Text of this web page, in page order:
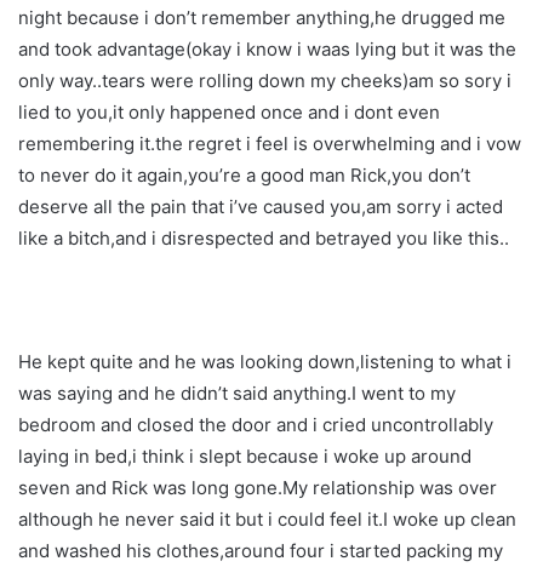
night because i don’t remember anything,he drugged me
and took advantage(okay i know i waas lying but it was the
only way..tears were rolling down my cheeks)am so sory i
lied to you,it only happened once and i dont even
remembering it.the regret i feel is overwhelming and i vow
to never do it again,you’re a good man Rick,you don’t
deserve all the pain that i’ve caused you,am sorry i acted
like a bitch,and i disrespected and betrayed you like this..
He kept quite and he was looking down,listening to what i
was saying and he didn’t said anything.I went to my
bedroom and closed the door and i cried uncontrollably
laying in bed,i think i slept because i woke up around
seven and Rick was long gone.My relationship was over
although he never said it but i could feel it.I woke up clean
and washed his clothes,around four i started packing my